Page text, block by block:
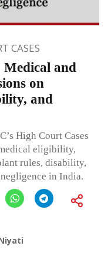
CASES
Medical and
on
and
High Court Cases
eligibility,
rules, disability,
in India.